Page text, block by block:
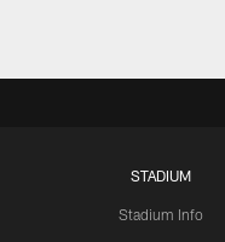
STADIUM
Stadium Info